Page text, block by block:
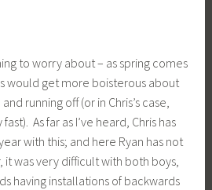
to worry about – as spring comes
would get more boisterous about
running off (or in Chris’s case,
As far as I’ve heard, Chris has
with this; and here Ryan has not
it was very difficult with both boys,
having installations of backwards